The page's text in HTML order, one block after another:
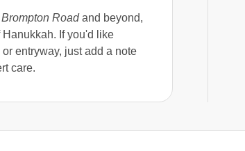
Roadand beyond,
If you'd like
entryway, just add a note
care.